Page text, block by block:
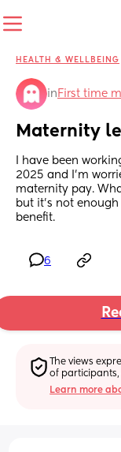
HEALTH & WELLBEING
in First time
Maternity
I have been
2025 and I’m
maternity pay.
but it’s not
benefit.
6
The views
of participants,
Learn more